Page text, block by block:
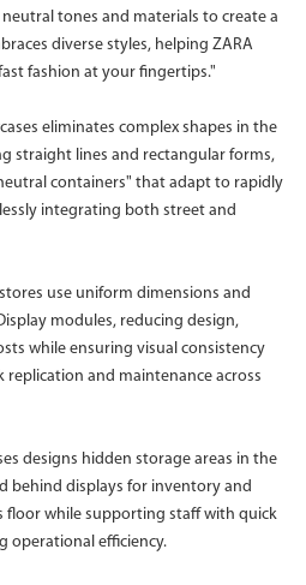
tones and materials to create a
diverse styles, helping ZARA
fashion at your fingertips."
eliminates complex shapes in the
straight lines and rectangular forms,
containers" that adapt to rapidly
integrating both street and
use uniform dimensions and
modules, reducing design,
while ensuring visual consistency
and maintenance across
designs hidden storage areas in the
behind displays for inventory and
floor while supporting staff with quick
operational efficiency.